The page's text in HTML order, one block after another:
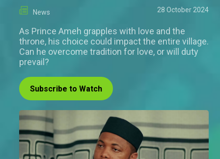
News 28 October 2024
As Prince Ameh grapples with love and the
throne, his choice could impact the entire village.
Can he overcome tradition for love, or will duty
prevail?
Subscribe to Watch